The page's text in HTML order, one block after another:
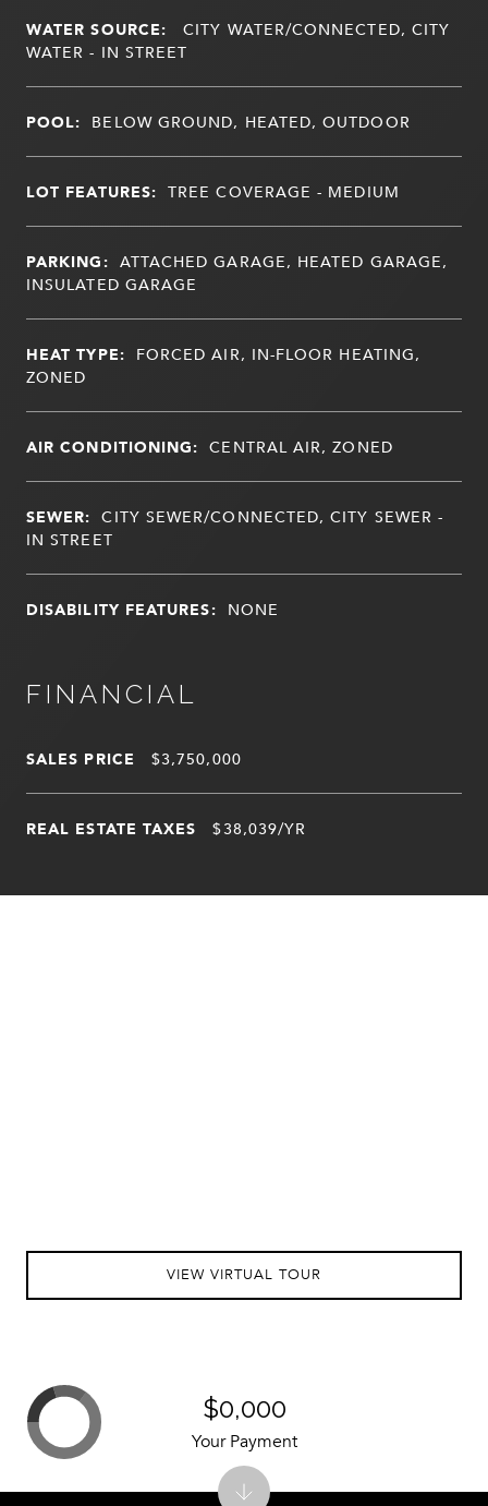
WATER SOURCE:
CITY WATER/CONNECTED, CITY
WATER - IN STREET
POOL: BELOW GROUND, HEATED, OUTDOOR
LOT FEATURES: TREE COVERAGE - MEDIUM
PARKING: ATTACHED GARAGE, HEATED GARAGE,
INSULATED GARAGE
HEAT TYPE: FORCED AIR, IN-FLOOR HEATING,
ZONED
AIR CONDITIONING: CENTRAL AIR, ZONED
SEWER: CITY SEWER/CONNECTED, CITY SEWER -
IN STREET
DISABILITY FEATURES: NONE
FINANCIAL
SALES PRICE $3,750,000
REAL ESTATE TAXES $38,039/YR
VIEW VIRTUAL TOUR
$0,000
Your Payment